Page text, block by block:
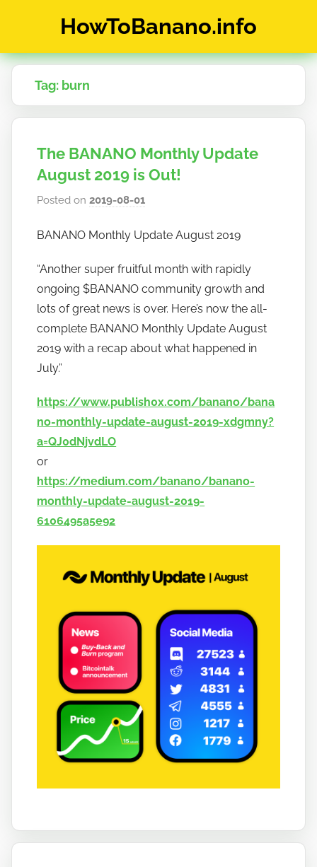
HowToBanano.info
&
How-
To's
about
cryptocurrency
$BANANO
Tag: burn
The BANANO Monthly Update
August 2019 is Out!
Posted on2019-08-01
h
w
t
o
b
a
n
o
BANANO Monthly Update August 2019
“Another super fruitful month with rapidly
ongoing $BANANO community growth and
lots of great news is over. Here’s now the all-
complete BANANO Monthly Update August
2019 with a recap about what happened in
July.”
https://www.publish0x.com/banano/bana
no-monthly-update-august-2019-xdgmny?
a=QJ0dNjvdLO
or
https://medium.com/banano/banano-
monthly-update-august-2019-
6106495a5e92